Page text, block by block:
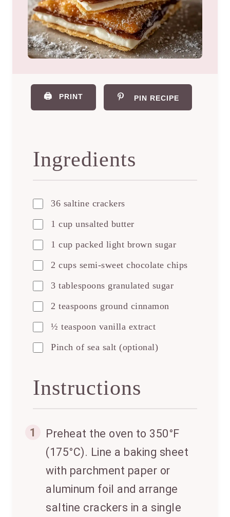
🖨️ PRINT PIN RECIPE
Ingredients
36 saltine crackers
1 cup unsalted butter
1 cup packed light brown sugar
2 cups semi-sweet chocolate chips
3 tablespoons granulated sugar
2 teaspoons ground cinnamon
½ teaspoon vanilla extract
Pinch of sea salt (optional)
Instructions
1
Preheat the oven to 350°F
(175°C). Line a baking sheet
with parchment paper or
aluminum foil and arrange
saltine crackers in a single